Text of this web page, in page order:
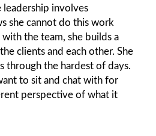
leadership involves
she cannot do this work
the team, she builds a
clients and each other. She
through the hardest of days.
to sit and chat with for
perspective of what it